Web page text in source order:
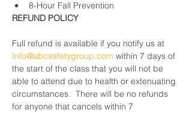
8-Hour Fall Prevention
REFUND POLICY
Full refund is available if you notify us at
Info@abcsafetygroup.com within 7 days of
the start of the class that you will not be
able to attend due to health or extenuating
circumstances.  There will be no refunds
for anyone that cancels within 7